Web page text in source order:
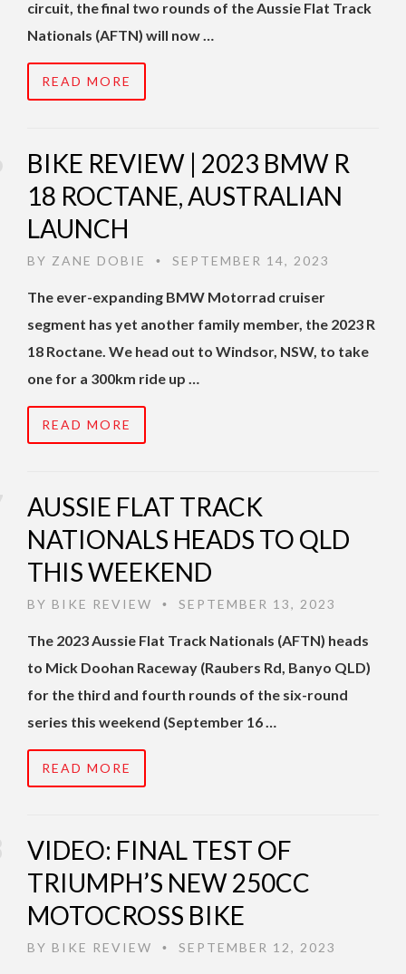
circuit, the final two rounds of the Aussie Flat Track
Nationals (AFTN) will now …
READ MORE
BIKE REVIEW | 2023 BMW R
18 ROCTANE, AUSTRALIAN
LAUNCH
BY ZANE DOBIE • SEPTEMBER 14, 2023
The ever-expanding BMW Motorrad cruiser
segment has yet another family member, the 2023 R
18 Roctane. We head out to Windsor, NSW, to take
one for a 300km ride up …
READ MORE
AUSSIE FLAT TRACK
NATIONALS HEADS TO QLD
THIS WEEKEND
BY BIKE REVIEW • SEPTEMBER 13, 2023
The 2023 Aussie Flat Track Nationals (AFTN) heads
to Mick Doohan Raceway (Raubers Rd, Banyo QLD)
for the third and fourth rounds of the six-round
series this weekend (September 16 …
READ MORE
VIDEO: FINAL TEST OF
TRIUMPH’S NEW 250CC
MOTOCROSS BIKE
BY BIKE REVIEW • SEPTEMBER 12, 2023